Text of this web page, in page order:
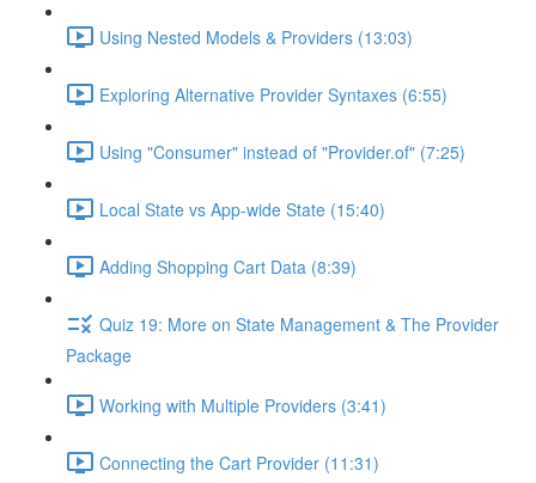
Using Nested Models & Providers (13:03)
Exploring Alternative Provider Syntaxes (6:55)
Using "Consumer" instead of "Provider.of" (7:25)
Local State vs App-wide State (15:40)
Adding Shopping Cart Data (8:39)
Quiz 19: More on State Management & The Provider
Package
Working with Multiple Providers (3:41)
Connecting the Cart Provider (11:31)